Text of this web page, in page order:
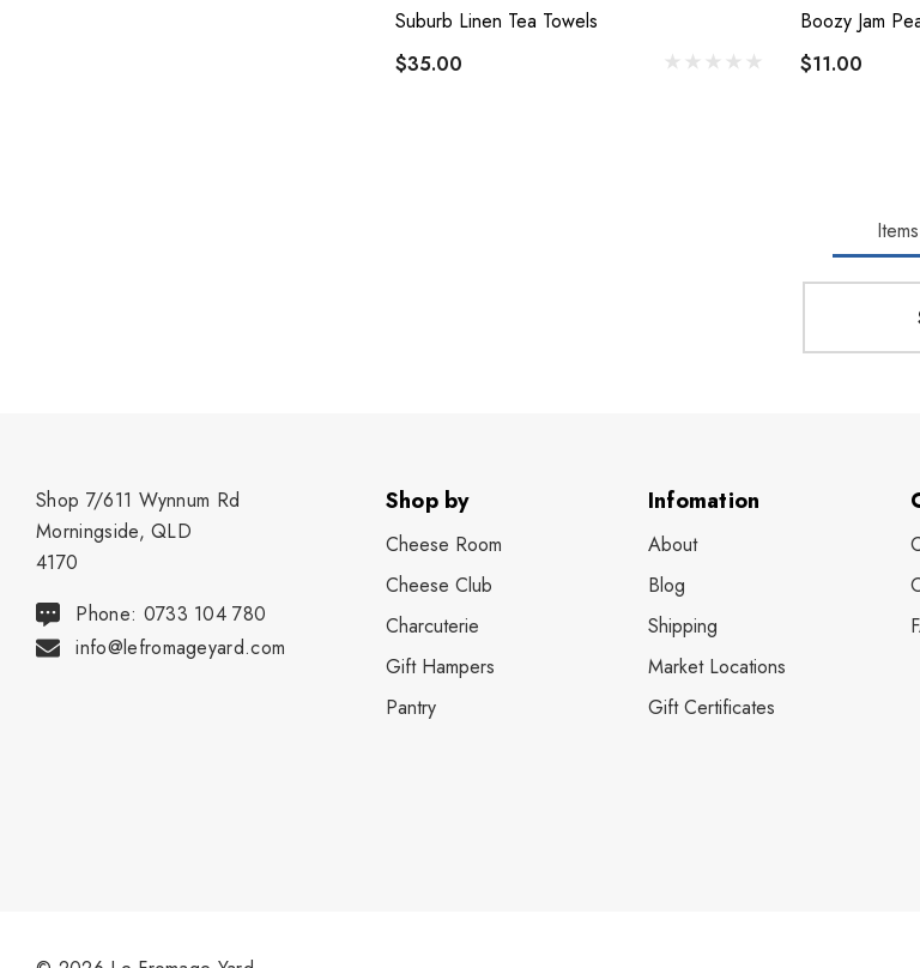
Suburb Linen Tea Towels
$35.00
$11.00
Items
Shop 7/611 Wynnum Rd
Morningside, QLD
4170
Phone: 0733 104 780
info@lefromageyard.com
Shop by
Cheese Room
Cheese Club
Charcuterie
Gift Hampers
Pantry
Infomation
About
Blog
Shipping
Market Locations
Gift Certificates